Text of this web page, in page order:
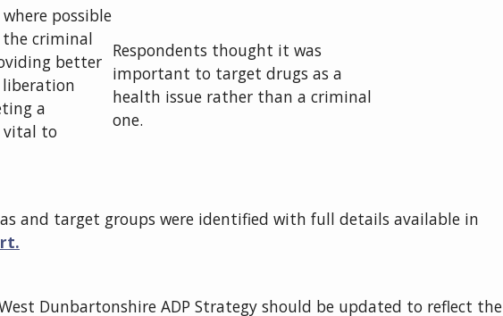
possible
criminal
better
a
vital to
Respondents thought it was
important to target drugs as a
health issue rather than a criminal
one.
and target groups were identified with full details available in
Dunbartonshire ADP Strategy should be updated to reflect the